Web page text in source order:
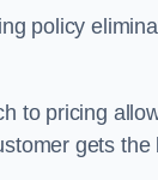
policy
to pricing
gets the